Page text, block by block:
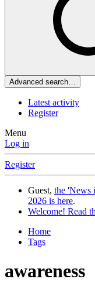
Advanced search…
Latest activity
Register
Menu
Log in
Register
Guest, the 'News
2026 is here.
Welcome! Read
Home
Tags
awareness